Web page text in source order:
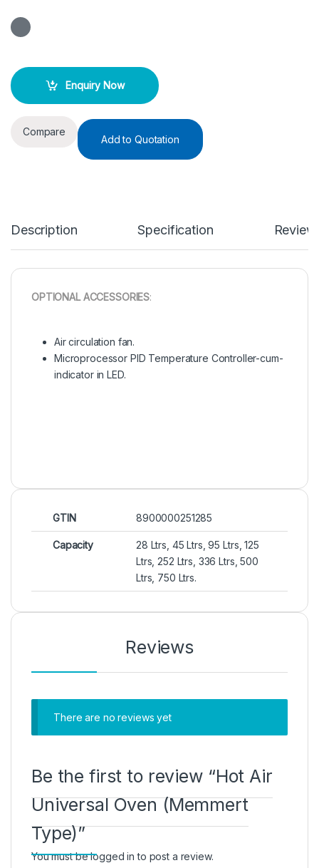
Enquiry Now
Compare
Add to Quotation
Description Specification
OPTIONAL ACCESSORIES:
Air circulation fan.
Microprocessor PID Temperature Controller-cum-
indicator in LED.
GTIN 8900000251285
Capacity
28 Ltrs, 45 Ltrs, 95 Ltrs, 125
Ltrs, 252 Ltrs, 336 Ltrs, 500
Ltrs, 750 Ltrs.
Reviews
There are no reviews yet
Be the first to review “Hot Air
Universal Oven (Memmert
Type)”
You must belogged in to post a review.